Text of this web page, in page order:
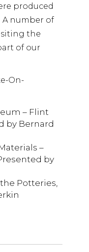
produced
A number of
the
of our
On-
– Flint
by Bernard
–
by
Potteries,